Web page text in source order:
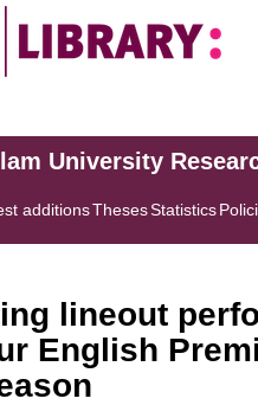
University
additionsThesesStatistics
lineout
English